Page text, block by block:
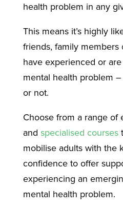
health problem in any
This means it’s highly
friends, family members
have experienced or
mental health problem
or not.
Choose from a range of
and specialised courses
mobilise adults with the
confidence to offer
experiencing an
mental health problem.